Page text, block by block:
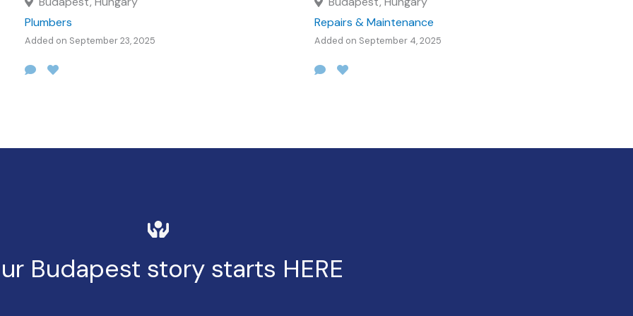
Plumbers
Added on September 23, 2025
Repairs & Maintenance
Added on September 4, 2025
Budapest story starts HERE